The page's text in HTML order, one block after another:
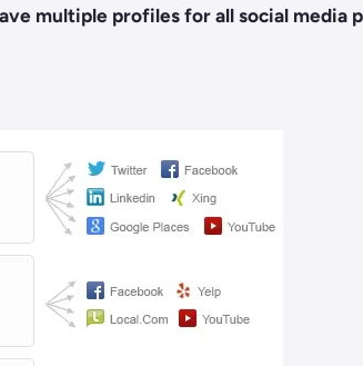
multiple profiles for all social